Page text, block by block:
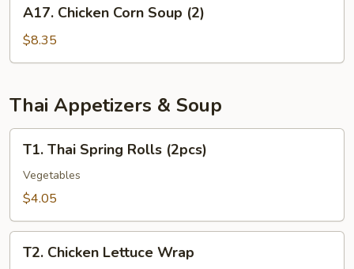
(for
Chicken
Corn
Soup
A17. Chicken Corn Soup (2)
$8.35
Thai Appetizers & Soup
Thai
Spring
Rolls
T1. Thai Spring Rolls (2pcs)
Vegetables
$4.05
Chicken
T2. Chicken Lettuce Wrap